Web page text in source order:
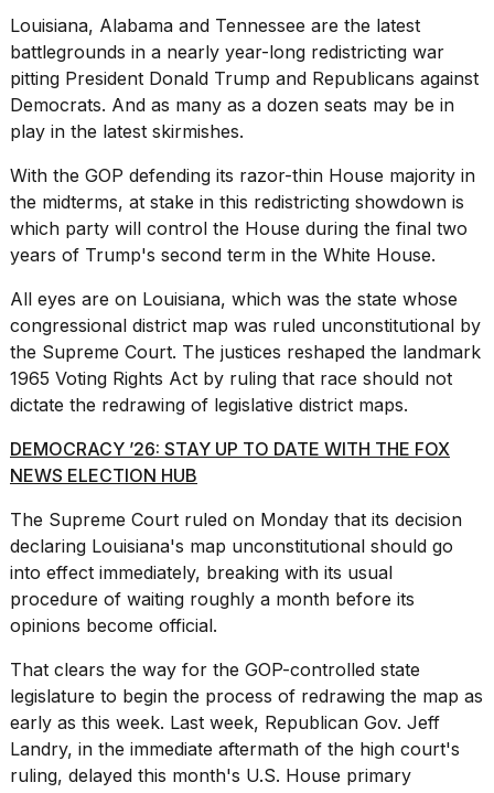
Airwrap
dupes
under
$300:...
14
2026
Photos
show
every
Melania
Trump
appeared...
13
MAR,
2026
Louisiana, Alabama and Tennessee are the latest
battlegrounds in a nearly year-long redistricting war
pitting President Donald Trump and Republicans against
Democrats. And as many as a dozen seats may be in
play in the latest skirmishes.
With the GOP defending its razor-thin House majority in
the midterms, at stake in this redistricting showdown is
which party will control the House during the final two
years of Trump's second term in the White House.
All eyes are on Louisiana, which was the state whose
congressional district map was ruled unconstitutional by
the Supreme Court. The justices reshaped the landmark
1965 Voting Rights Act by ruling that race should not
dictate the redrawing of legislative district maps.
DEMOCRACY ’26: STAY UP TO DATE WITH THE FOX
NEWS ELECTION HUB
The Supreme Court ruled on Monday that its decision
declaring Louisiana's map unconstitutional should go
into effect immediately, breaking with its usual
procedure of waiting roughly a month before its
opinions become official.
That clears the way for the GOP-controlled state
legislature to begin the process of redrawing the map as
early as this week. Last week, Republican Gov. Jeff
Landry, in the immediate aftermath of the high court's
ruling, delayed this month's U.S. House primary